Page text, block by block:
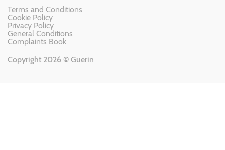
Copyright 2026 © Guerin
Terms and Conditions
Cookie Policy
Privacy Policy
General Conditions
Complaints Book